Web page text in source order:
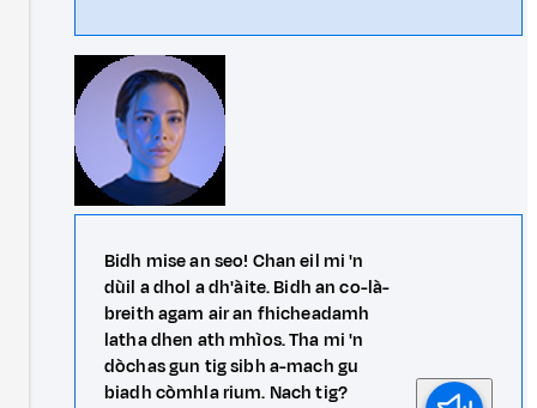
Bidh mise an seo! Chan eil mi 'n
dùil a dhol a dh'àite. Bidh an co-là-
breith agam air an fhicheadamh
latha dhen ath mhìos. Tha mi 'n
dòchas gun tig sibh a-mach gu
biadh còmhla rium. Nach tig?